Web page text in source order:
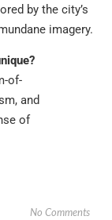
by the city’s
imagery.
of-
and
of
No Comments